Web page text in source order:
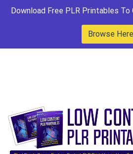
Download Free PLR Printables To
Browse Here